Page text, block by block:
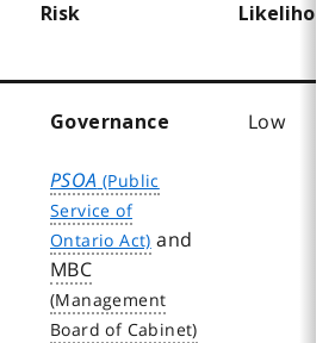
Risk
Governance
PSOA
and
MBC
Low